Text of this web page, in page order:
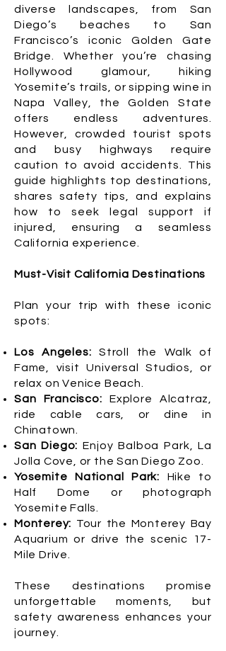
diverse landscapes, from San
Diego’s beaches to San
Francisco’s iconic Golden Gate
Bridge. Whether you’re chasing
Hollywood glamour, hiking
Yosemite’s trails, or sipping wine in
Napa Valley, the Golden State
offers endless adventures.
However, crowded tourist spots
and busy highways require
caution to avoid accidents. This
guide highlights top destinations,
shares safety tips, and explains
how to seek legal support if
injured, ensuring a seamless
California experience.
Must-Visit California Destinations
Plan your trip with these iconic
spots:
Los Angeles:Stroll the Walk of
Fame, visit Universal Studios, or
relax on Venice Beach.
San Francisco: Explore Alcatraz,
ride cable cars, or dine in
Chinatown.
San Diego:Enjoy Balboa Park, La
Jolla Cove, or the San Diego Zoo.
Yosemite National Park: Hike to
Half Dome or photograph
Yosemite Falls.
Monterey: Tour the Monterey Bay
Aquarium or drive the scenic 17-
Mile Drive.
These destinations promise
unforgettable moments, but
safety awareness enhances your
journey.